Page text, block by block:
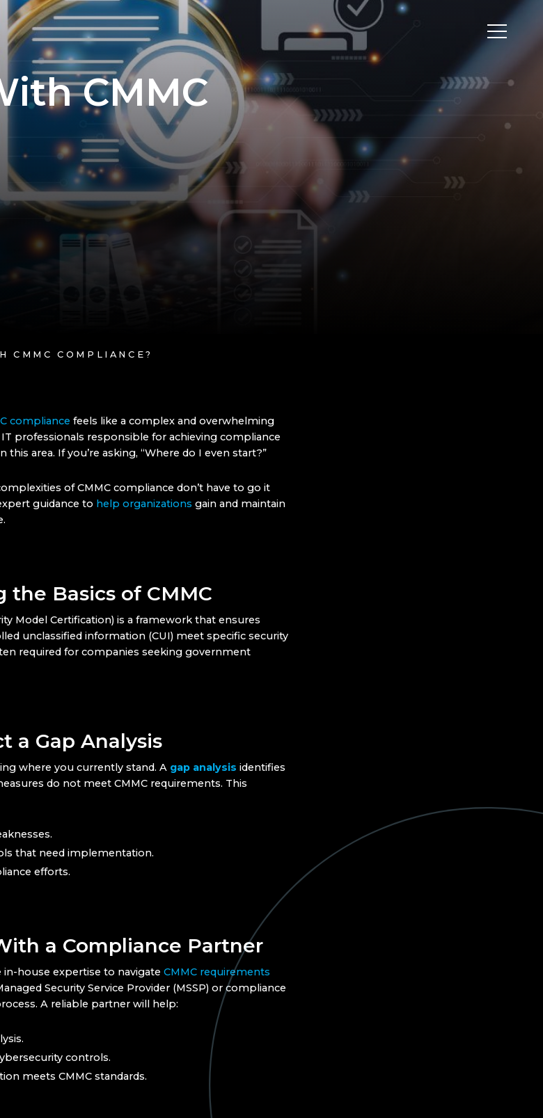
CMMC
CMMC COMPLIANCE?
compliance feels like a complex and overwhelming
professionals responsible for achieving compliance
area. If you’re asking, “Where do I even start?”
of CMMC compliance don’t have to go it
guidance to help organizations gain and maintain
the Basics of CMMC
Model Certification) is a framework that ensures
unclassified information (CUI) meet specific security
required for companies seeking government
a Gap Analysis
where you currently stand. A gap analysis identifies
do not meet CMMC requirements. This
that need implementation.
efforts.
a Compliance Partner
in-house expertise to navigate CMMC requirements
Security Service Provider (MSSP) or compliance
A reliable partner will help:
controls.
meets CMMC standards.